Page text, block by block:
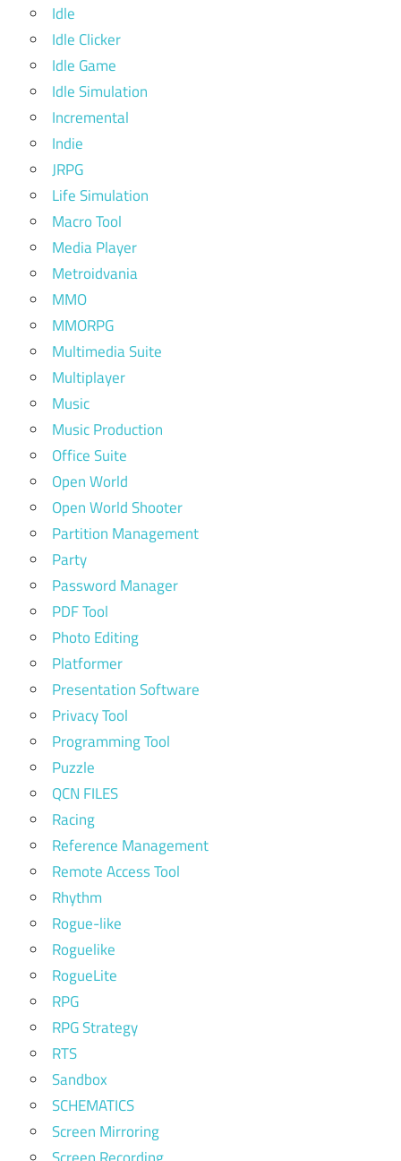
Idle
Idle Clicker
Idle Game
Idle Simulation
Incremental
Indie
JRPG
Life Simulation
Macro Tool
Media Player
Metroidvania
MMO
MMORPG
Multimedia Suite
Multiplayer
Music
Music Production
Office Suite
Open World
Open World Shooter
Partition Management
Party
Password Manager
PDF Tool
Photo Editing
Platformer
Presentation Software
Privacy Tool
Programming Tool
Puzzle
QCN FILES
Racing
Reference Management
Remote Access Tool
Rhythm
Rogue-like
Roguelike
RogueLite
RPG
RPG Strategy
RTS
Sandbox
SCHEMATICS
Screen Mirroring